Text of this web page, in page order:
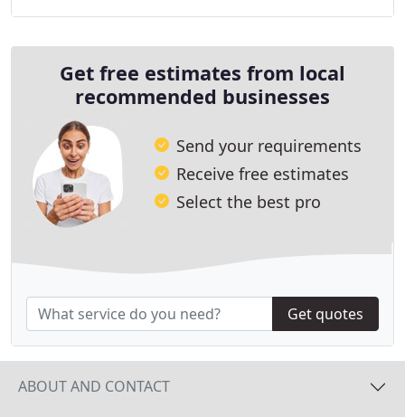
Get free estimates from local
recommended businesses
Send your requirements
Receive free estimates
Select the best pro
Get quotes
ABOUT AND CONTACT